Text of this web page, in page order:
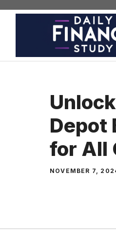
Skip
Depot
for All
NOVEMBER 7,